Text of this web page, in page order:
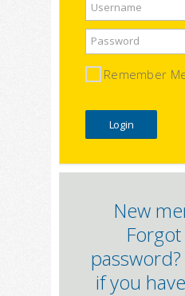
Username
Password
Remember
New
if you